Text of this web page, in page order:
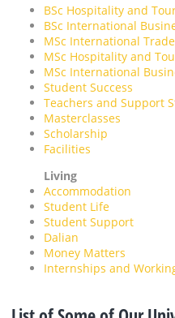
BSc Hospitality and
BSc International
MSc International
MSc Hospitality and
MSc International
Student Success
Teachers and Support
Masterclasses
Scholarship
Facilities
Living
Accommodation
Student Life
Student Support
Dalian
Money Matters
Internships and